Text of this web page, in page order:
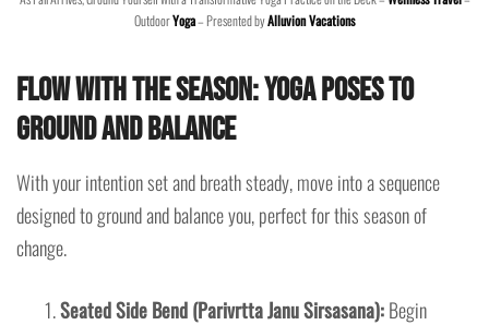
OutdoorYoga– Presented byAlluvion Vacations
Flow with the Season: Yoga Poses to
Ground and Balance
With your intention set and breath steady, move into a sequence
designed to ground and balance you, perfect for this season of
change.
Seated Side Bend (Parivrtta Janu Sirsasana):Begin